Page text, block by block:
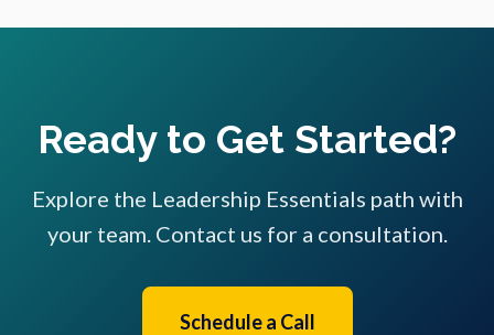
Ready to Get Started?
Explore the Leadership Essentials path with
your team. Contact us for a consultation.
Schedule a Call